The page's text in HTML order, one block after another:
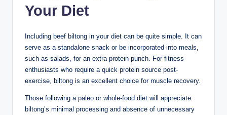
Your Diet
Including beef biltong in your diet can be quite simple. It can
serve as a standalone snack or be incorporated into meals,
such as salads, for an extra protein punch. For fitness
enthusiasts who require a quick protein source post-
exercise, biltong is an excellent choice for muscle recovery.
Those following a paleo or whole-food diet will appreciate
biltong’s minimal processing and absence of unnecessary